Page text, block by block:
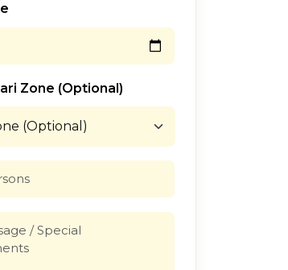
Zone (Optional)